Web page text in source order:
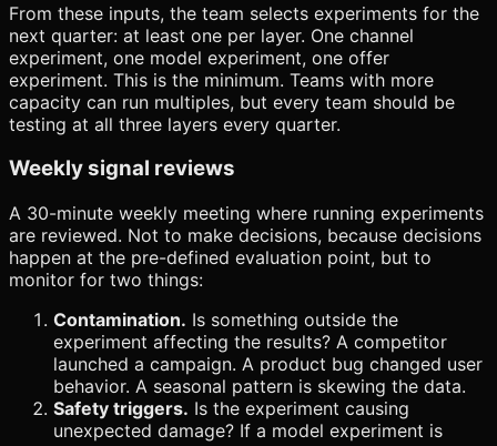
From these inputs, the team selects experiments for the
next quarter: at least one per layer. One channel
experiment, one model experiment, one offer
experiment. This is the minimum. Teams with more
capacity can run multiples, but every team should be
testing at all three layers every quarter.
Weekly signal reviews
A 30-minute weekly meeting where running experiments
are reviewed. Not to make decisions, because decisions
happen at the pre-defined evaluation point, but to
monitor for two things:
Contamination. Is something outside the
experiment affecting the results? A competitor
launched a campaign. A product bug changed user
behavior. A seasonal pattern is skewing the data.
Safety triggers. Is the experiment causing
unexpected damage? If a model experiment is